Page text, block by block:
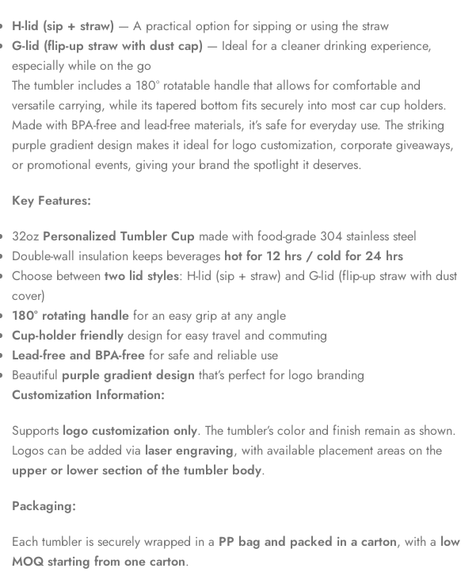
H-lid (sip + straw) — A practical option for sipping or using the straw
G-lid (flip-up straw with dust cap) — Ideal for a cleaner drinking experience,
especially while on the go
The tumbler includes a 180° rotatable handle that allows for comfortable and
versatile carrying, while its tapered bottom fits securely into most car cup holders.
Made with BPA-free and lead-free materials, it’s safe for everyday use. The striking
purple gradient design makes it ideal for logo customization, corporate giveaways,
or promotional events, giving your brand the spotlight it deserves.
Key Features:
32oz Personalized Tumbler Cup made with food-grade 304 stainless steel
Double-wall insulation keeps beverages hot for 12 hrs / cold for 24 hrs
Choose between two lid styles: H-lid (sip + straw) and G-lid (flip-up straw with dust
cover)
180° rotating handle for an easy grip at any angle
Cup-holder friendly design for easy travel and commuting
Lead-free and BPA-free for safe and reliable use
Beautiful purple gradient design that’s perfect for logo branding
Customization Information:
Supports logo customization only. The tumbler’s color and finish remain as shown.
Logos can be added via laser engraving, with available placement areas on the
upper or lower section of the tumbler body.
Packaging:
Each tumbler is securely wrapped in a PP bag and packed in a carton, with a low
MOQ starting from one carton.